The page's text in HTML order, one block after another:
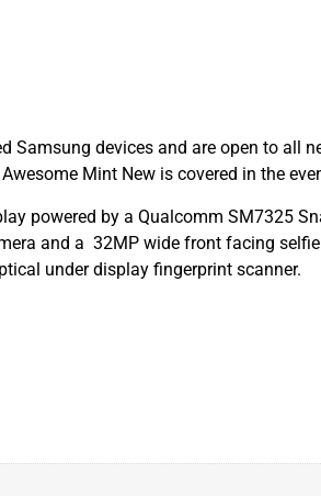
Samsung devices and are open to all
Mint New is covered in the
powered by a Qualcomm SM7325
and a 32MP wide front facing
under display fingerprint scanner.